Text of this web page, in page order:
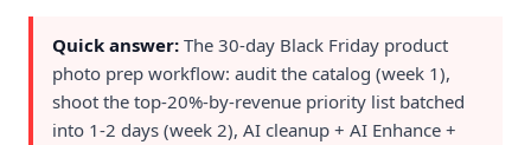
Quick answer: The 30-day Black Friday product
photo prep workflow: audit the catalog (week 1),
shoot the top-20%-by-revenue priority list batched
into 1-2 days (week 2), AI cleanup + AI Enhance +